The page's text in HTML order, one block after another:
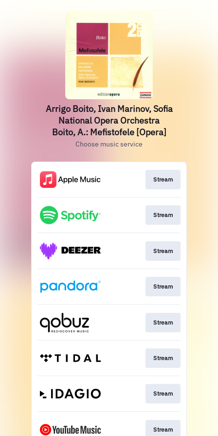
Arrigo Boito, Ivan Marinov, Sofia
National Opera Orchestra
Boito, A.: Mefistofele [Opera]
Choose music service
Stream
Stream
Stream
Stream
Stream
Stream
Stream
Stream